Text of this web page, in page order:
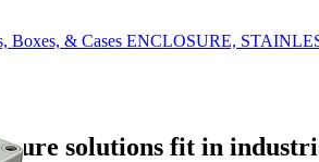
solutions fit in
Boxes, & Cases ENCLOSURE,